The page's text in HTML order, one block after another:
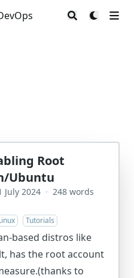
Root
Ubuntu
July 2024 · 248 words
Tutorials
based distros like
has the root account
to